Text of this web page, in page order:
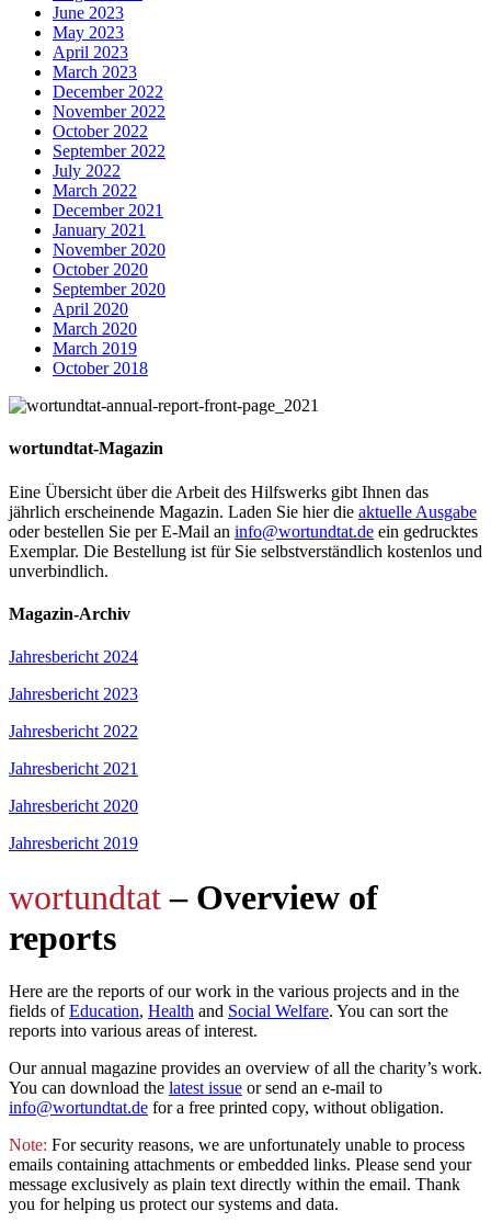
June 2023
May 2023
April 2023
March 2023
December 2022
November 2022
October 2022
September 2022
July 2022
March 2022
December 2021
January 2021
November 2020
October 2020
September 2020
April 2020
March 2020
March 2019
October 2018
wortundtat-Magazin
Eine Übersicht über die Arbeit des Hilfswerks gibt Ihnen das
jährlich erscheinende Magazin. Laden Sie hier die aktuelle Ausgabe
oder bestellen Sie per E-Mail an info@wortundtat.de ein gedrucktes
Exemplar. Die Bestellung ist für Sie selbstverständlich kostenlos und
unverbindlich.
Magazin-Archiv
Jahresbericht 2024
Jahresbericht 2023
Jahresbericht 2022
Jahresbericht 2021
Jahresbericht 2020
Jahresbericht 2019
wortundtat– Overview of
reports
Here are the reports of our work in the various projects and in the
fields ofEducation, Health and Social Welfare. You can sort the
reports into various areas of interest.
Our annual magazine provides an overview of all the charity’s work.
You can download the latest issue or send an e-mail to
info@wortundtat.de for a free printed copy, without obligation.
Note: For security reasons, we are unfortunately unable to process
emails containing attachments or embedded links. Please send your
message exclusively as plain text directly within the email. Thank
you for helping us protect our systems and data.